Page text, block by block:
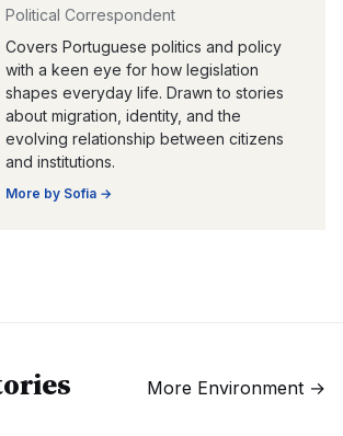
Political Correspondent
Covers Portuguese politics and policy
with a keen eye for how legislation
shapes everyday life. Drawn to stories
about migration, identity, and the
evolving relationship between citizens
and institutions.
More by Sofia →
More Environment →